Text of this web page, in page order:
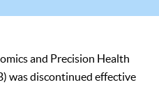
and Precision Health
was discontinued effective